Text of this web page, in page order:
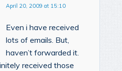
April 20, 2009 at 15:10
Even i have received
lots of emails. But,
haven’t forwarded it.
received those